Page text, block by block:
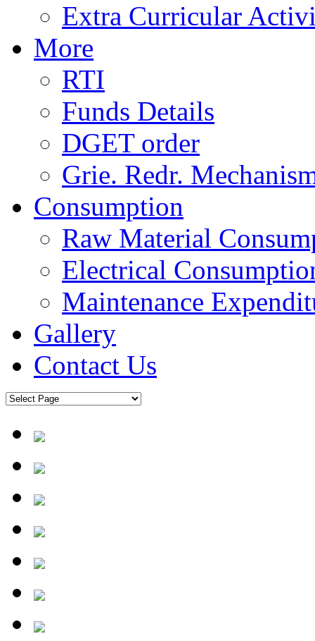
Extra Curricular
More
RTI
Funds Details
DGET order
Grie. Redr.
Consumption
Raw Material
Electrical
Maintenance
Gallery
Contact Us